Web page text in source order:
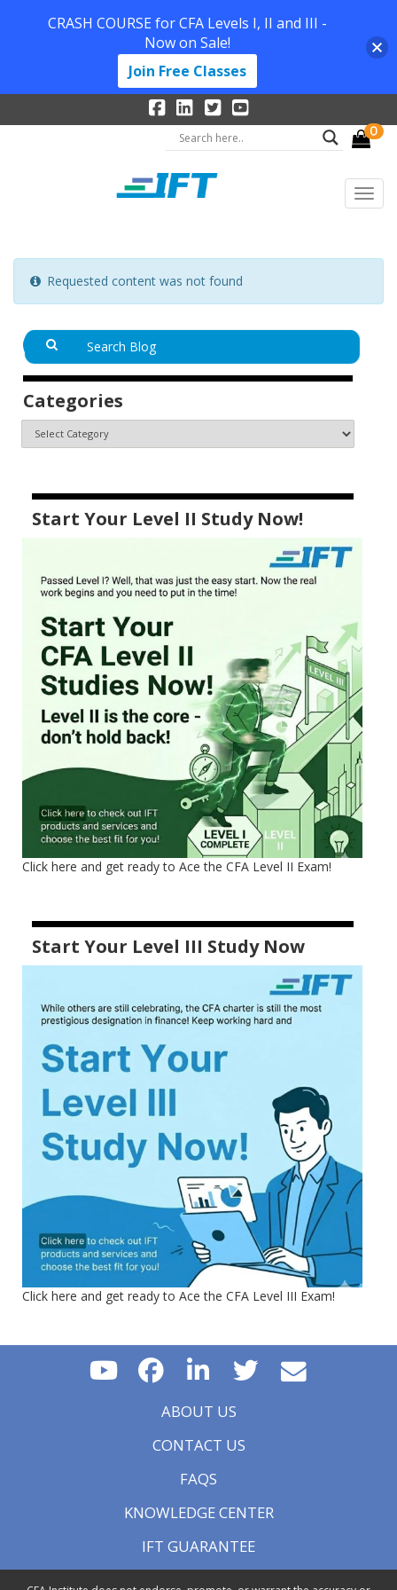
0
Requested content was not found
Categories
Start Your Level II Study Now!
Click here and get ready to Ace the CFA Level II Exam!
Start Your Level III Study Now
Click here and get ready to Ace the CFA Level III Exam!
ABOUT US
CONTACT US
FAQS
KNOWLEDGE CENTER
IFT GUARANTEE
CRASH COURSE for CFA Levels I, II and III -
Now on Sale!
Join Free Classes